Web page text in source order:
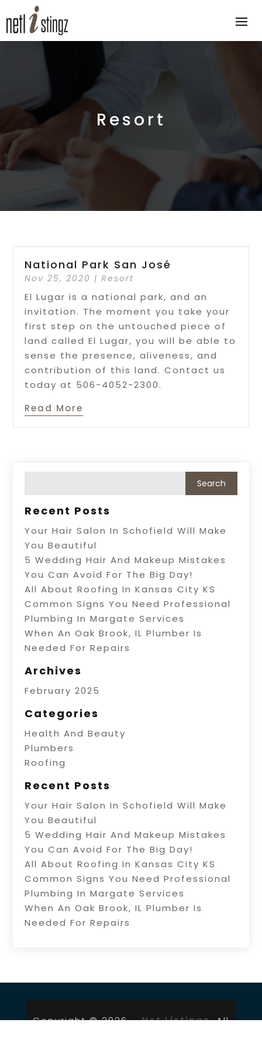
Resort
National Park San José
Nov 25, 2020 |Resort
El Lugar is a national park, and an
invitation. The moment you take your
first step on the untouched piece of
land called El Lugar, you will be able to
sense the presence, aliveness, and
contribution of this land. Contact us
today at 506-4052-2300.
Read More
Recent Posts
Your Hair Salon In Schofield Will Make
You Beautiful
5 Wedding Hair And Makeup Mistakes
You Can Avoid For The Big Day!
All About Roofing In Kansas City KS
Common Signs You Need Professional
Plumbing In Margate Services
When An Oak Brook, IL Plumber Is
Needed For Repairs
Archives
February 2025
Categories
Health And Beauty
Plumbers
Roofing
Recent Posts
Your Hair Salon In Schofield Will Make
You Beautiful
5 Wedding Hair And Makeup Mistakes
You Can Avoid For The Big Day!
All About Roofing In Kansas City KS
Common Signs You Need Professional
Plumbing In Margate Services
When An Oak Brook, IL Plumber Is
Needed For Repairs
Copyright © 2026 –Net Listingz.All